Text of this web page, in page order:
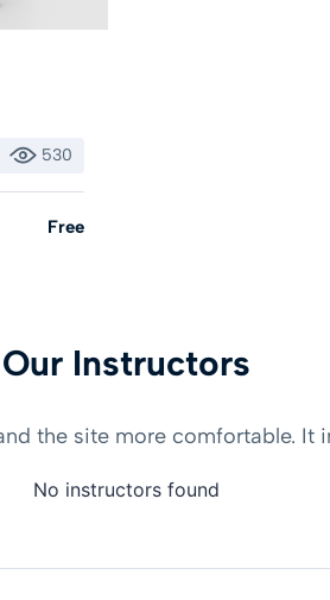
530
Free
Our Instructors
the site more comfortable. It
No instructors found